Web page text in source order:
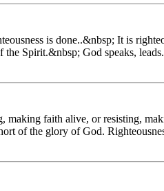
is done..&nbsp; It is
Spirit.&nbsp; God speaks,
making faith alive, or resisting,
of the glory of God.